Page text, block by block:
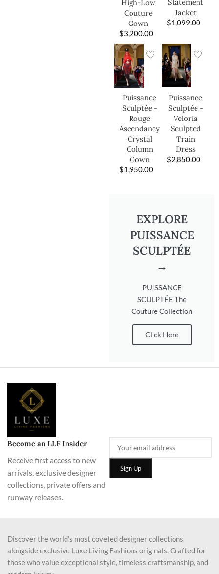
High-Low
Couture
Gown
$3,200.00
Statement
Jacket
$1,099.00
Puissance
Sculptée -
Rouge
Ascendancy
Crystal
Column
Gown
$1,950.00
Puissance
Sculptée -
Veloria
Sculpted
Train
Dress
$2,850.00
EXPLORE
PUISSANCE
SCULPTÉE
→
PUISSANCE
SCULPTÉE The
Couture Collection
Click Here
Become an LLF Insider
Receive first access to new
arrivals, exclusive designer
collections, private offers and
runway releases.
Discover the world’s most coveted designer collections
alongside exclusive Luxe Living Fashions originals. Crafted for
those who value exceptional style, timeless craftsmanship, and